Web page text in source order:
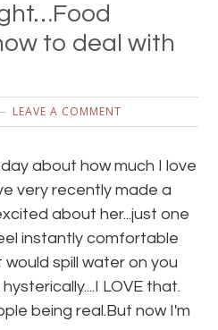
to deal with
LEAVE A COMMENT
about how much I love
very recently made a
about her...just one
instantly comfortable
spill water on you
LOVE that.
being real.But now I'm